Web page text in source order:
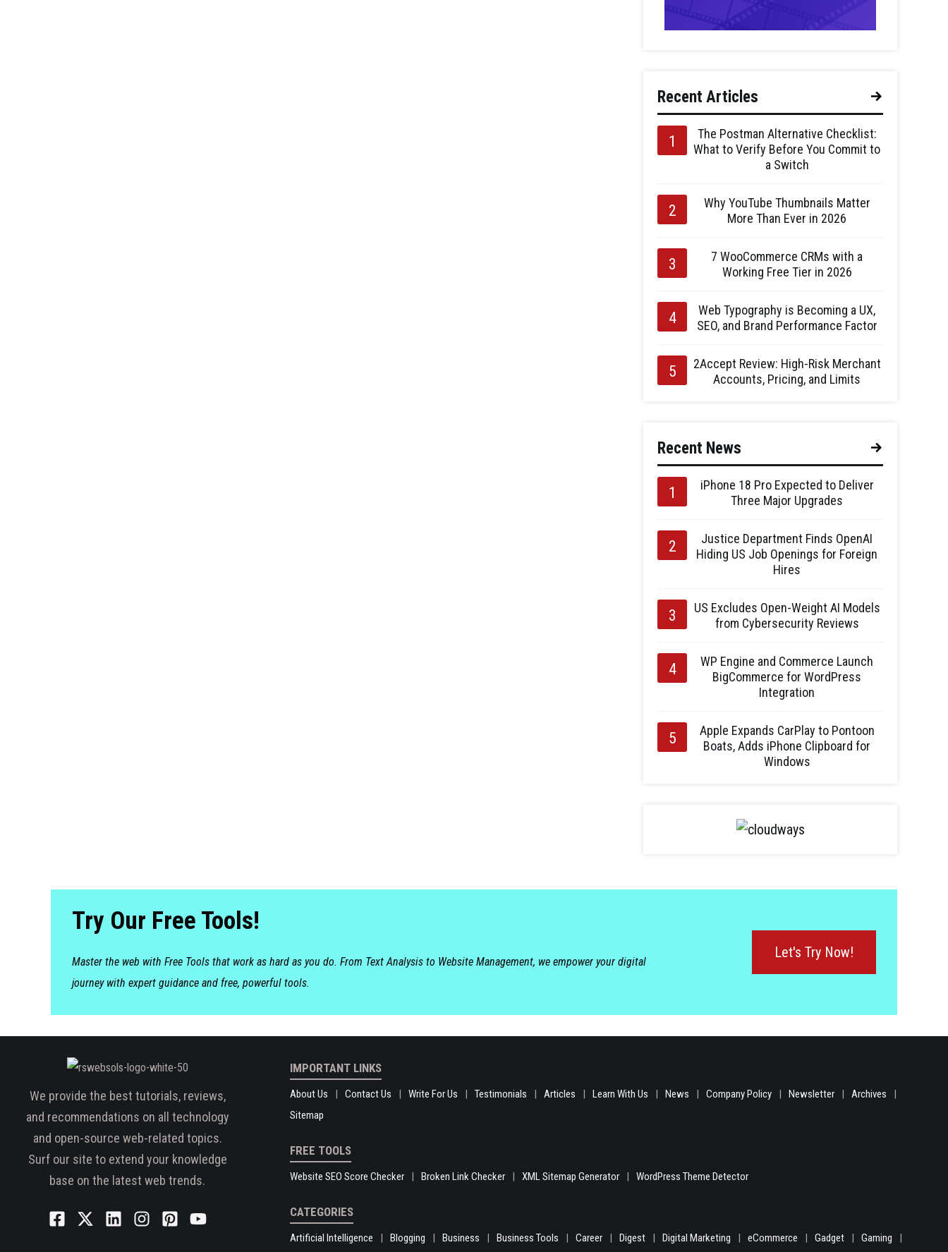
Recent Articles
The Postman Alternative Checklist:
What to Verify Before You Commit to
a Switch
Why YouTube Thumbnails Matter
More Than Ever in 2026
7 WooCommerce CRMs with a
Working Free Tier in 2026
Web Typography is Becoming a UX,
SEO, and Brand Performance Factor
2Accept Review: High-Risk Merchant
Accounts, Pricing, and Limits
Recent News
iPhone 18 Pro Expected to Deliver
Three Major Upgrades
Justice Department Finds OpenAI
Hiding US Job Openings for Foreign
Hires
US Excludes Open-Weight AI Models
from Cybersecurity Reviews
WP Engine and Commerce Launch
BigCommerce for WordPress
Integration
Apple Expands CarPlay to Pontoon
Boats, Adds iPhone Clipboard for
Windows
Try Our Free Tools!
Master the web with Free Tools that work as hard as you do. From Text Analysis to Website Management, we empower your digital
journey with expert guidance and free, powerful tools.
Let's Try Now!
We provide the best tutorials, reviews,
and recommendations on all technology
and open-source web-related topics.
Surf our site to extend your knowledge
base on the latest web trends.
IMPORTANT LINKS
About Us Contact Us Write For Us Testimonials Articles Learn With Us News Company Policy Newsletter
Archives
Sitemap
FREE TOOLS
Website SEO Score Checker Broken Link Checker XML Sitemap Generator WordPress Theme Detector
CATEGORIES
Artificial Intelligence Blogging Business Business Tools Career Digest Digital Marketing eCommerce Gadget Gaming